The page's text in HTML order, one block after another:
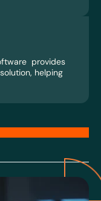
provides
helping